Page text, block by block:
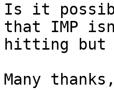
Is it
that IMP
hitting but
Many thanks,